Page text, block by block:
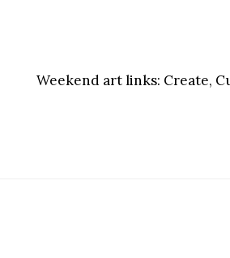
Weekend art links: Create,